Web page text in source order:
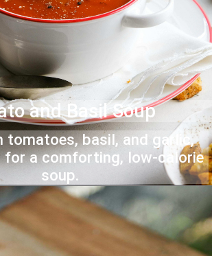
and Basil Soup
tomatoes, basil, and garlic,
for a comforting, low-calorie
soup.